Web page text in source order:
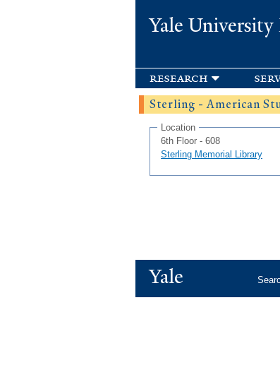
Yale
research
Sterling - American
Location
6th Floor - 608
Sterling Memorial Library
Yale